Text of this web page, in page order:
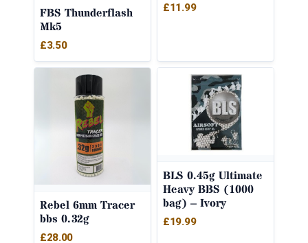
FBS Thunderflash
Mk5
£3.50
5.00
£11.99
Rebel 6mm Tracer
bbs 0.32g
£28.00
BLS 0.45g Ultimate
Heavy BBS (1000
bag) – Ivory
£19.99